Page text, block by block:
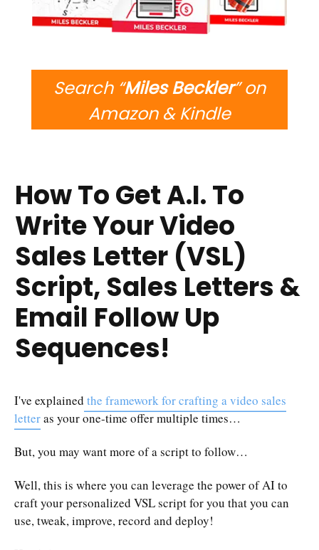
Search “Miles Beckler” on
Amazon & Kindle
How To Get A.I. To
Write Your Video
Sales Letter (VSL)
Script, Sales Letters &
Email Follow Up
Sequences!
I've explained the framework for crafting a video sales
letteras your one-time offer multiple times…
But, you may want more of a script to follow…
Well, this is where you can leverage the power of AI to
craft your personalized VSL script for you that you can
use, tweak, improve, record and deploy!